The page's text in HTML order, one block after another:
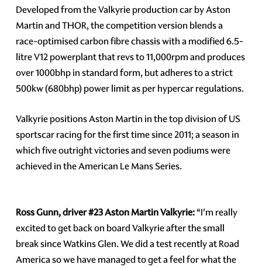
Developed from the Valkyrie production car by Aston
Martin and THOR, the competition version blends a
race-optimised carbon fibre chassis with a modified 6.5-
litre V12 powerplant that revs to 11,000rpm and produces
over 1000bhp in standard form, but adheres to a strict
500kw (680bhp) power limit as per hypercar regulations.
Valkyrie positions Aston Martin in the top division of US
sportscar racing for the first time since 2011; a season in
which five outright victories and seven podiums were
achieved in the American Le Mans Series.
Ross Gunn, driver #23 Aston Martin Valkyrie:“I'm really
excited to get back on board Valkyrie after the small
break since Watkins Glen. We did a test recently at Road
America so we have managed to get a feel for what the